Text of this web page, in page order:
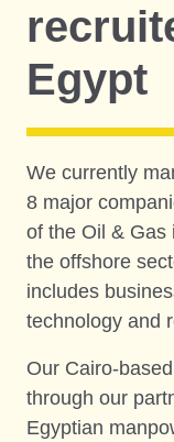
Egypt
We currently
8 major
of the Oil & Gas
the offshore
includes
technology and
Our Cairo-
through our
Egyptian